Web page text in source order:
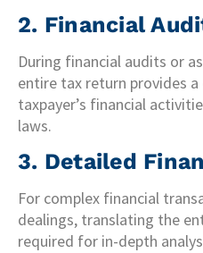
2. Financial
During financial audits or
entire tax return provides
taxpayer’s financial
laws.
3. Detailed
For complex financial
dealings, translating the
required for in-depth